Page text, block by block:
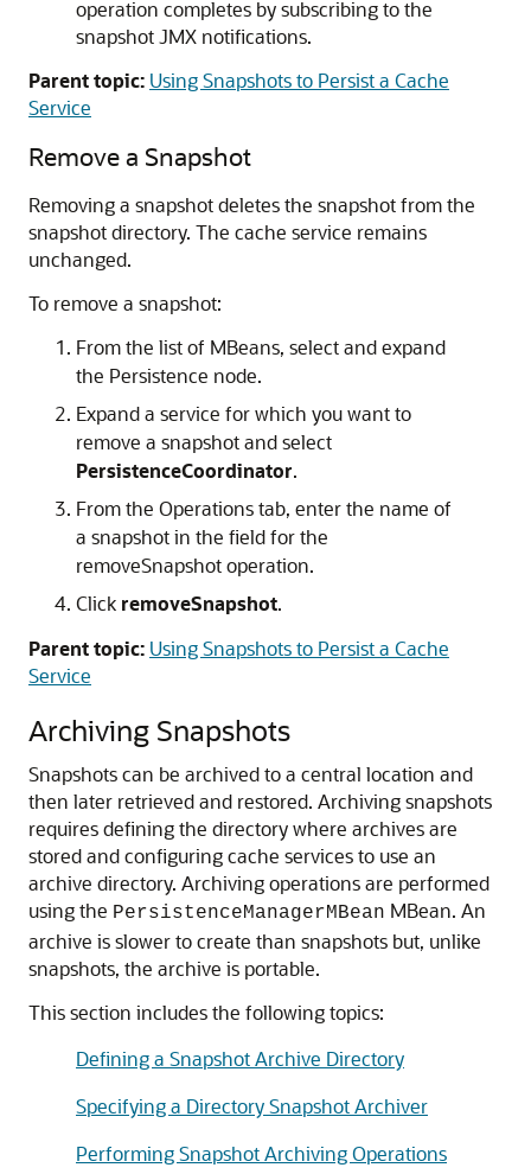
operation completes by subscribing to the
snapshot JMX notifications.
Parent topic: Using Snapshots to Persist a Cache
Service
Remove a Snapshot
Removing a snapshot deletes the snapshot from the
snapshot directory. The cache service remains
unchanged.
To remove a snapshot:
From the list of MBeans, select and expand
the Persistence node.
Expand a service for which you want to
remove a snapshot and select
PersistenceCoordinator.
From the Operations tab, enter the name of
a snapshot in the field for the
removeSnapshot operation.
Click removeSnapshot.
Parent topic: Using Snapshots to Persist a Cache
Service
Archiving Snapshots
Snapshots can be archived to a central location and
then later retrieved and restored. Archiving snapshots
requires defining the directory where archives are
stored and configuring cache services to use an
archive directory. Archiving operations are performed
using the PersistenceManagerMBean MBean. An
archive is slower to create than snapshots but, unlike
snapshots, the archive is portable.
This section includes the following topics:
Defining a Snapshot Archive Directory
Specifying a Directory Snapshot Archiver
Performing Snapshot Archiving Operations